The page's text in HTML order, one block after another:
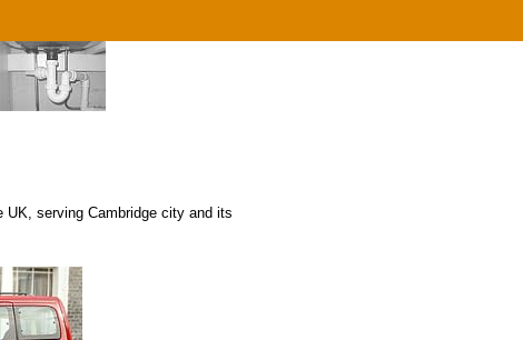
UK, serving Cambridge city and its